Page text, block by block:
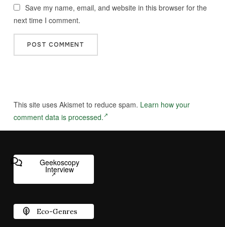
Save my name, email, and website in this browser for the
next time I comment.
This site uses Akismet to reduce spam. Learn how your
comment data is processed.
Geekoscopy
Interview
Eco-Genres